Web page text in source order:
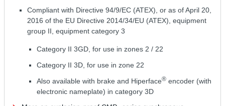
Compliant with Directive 94/9/EC (ATEX), or as of April 20,
2016 of the EU Directive 2014/34/EU (ATEX), equipment
group II, equipment category 3
Category II 3GD, for use in zones 2 / 22
Category II 3D, for use in zone 22
Also available with brake and Hiperface® encoder (with
electronic nameplate) in category 3D